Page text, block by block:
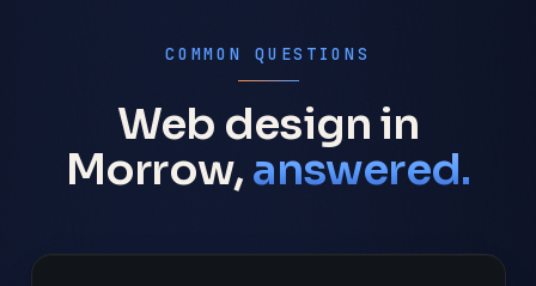
COMMON QUESTIONS
Web design in
Morrow, answered.